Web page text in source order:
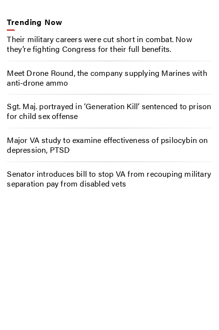
Trending Now
Their military careers were cut short in combat. Now
they’re fighting Congress for their full benefits.
Meet Drone Round, the company supplying Marines with
anti-drone ammo
Sgt. Maj. portrayed in ‘Generation Kill’ sentenced to prison
for child sex offense
Major VA study to examine effectiveness of psilocybin on
depression, PTSD
Senator introduces bill to stop VA from recouping military
separation pay from disabled vets